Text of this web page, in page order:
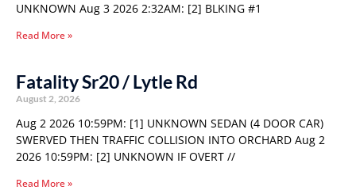
UNKNOWN Aug 3 2026 2:32AM: [2] BLKING #1
Read More »
Fatality Sr20 / Lytle Rd
August 2, 2026
Aug 2 2026 10:59PM: [1] UNKNOWN SEDAN (4 DOOR CAR)
SWERVED THEN TRAFFIC COLLISION INTO ORCHARD Aug 2
2026 10:59PM: [2] UNKNOWN IF OVERT //
Read More »